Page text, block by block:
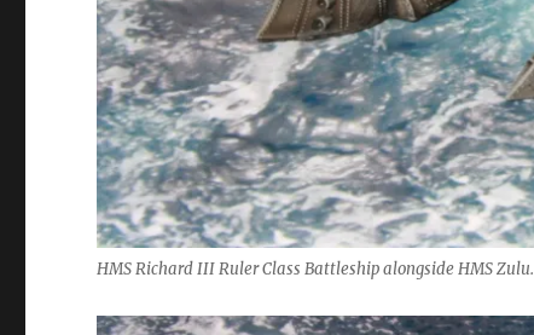
HMS Richard III Ruler Class Battleship alongside HMS Zulu.